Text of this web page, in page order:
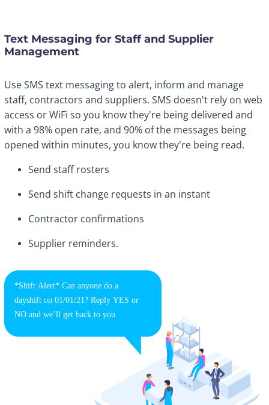
Text Messaging for Staff and Supplier
Management
Use SMS text messaging to alert, inform and manage
staff, contractors and suppliers. SMS doesn't rely on web
access or WiFi so you know they're being delivered and
with a 98% open rate, and 90% of the messages being
opened within minutes, you know they're being read.
Send staff rosters
Send shift change requests in an instant
Contractor confirmations
Supplier reminders.